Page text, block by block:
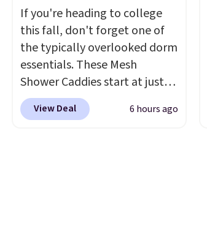
If you're heading to college
this fall, don't forget one of
the typically overlooked dorm
essentials. These Mesh
Shower Caddies start at just
$7 on Amazon. Perfect for
shared dorm bathrooms, they
View Deal 6 hours ago